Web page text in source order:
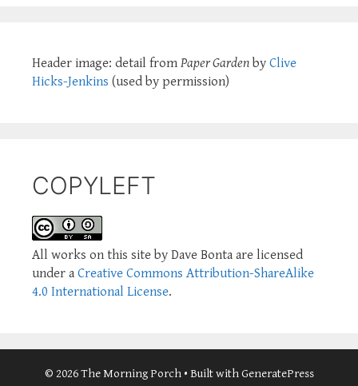
Header image: detail from Paper Garden by Clive
Hicks-Jenkins (used by permission)
COPYLEFT
All works on this site by Dave Bonta are licensed
under a Creative Commons Attribution-ShareAlike
4.0 International License.
© 2026 The Morning Porch• Built withGeneratePress